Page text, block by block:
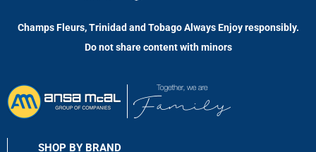
Champs Fleurs, Trinidad and Tobago Always Enjoy responsibly.
Do not share content with minors
SHOP BY BRAND